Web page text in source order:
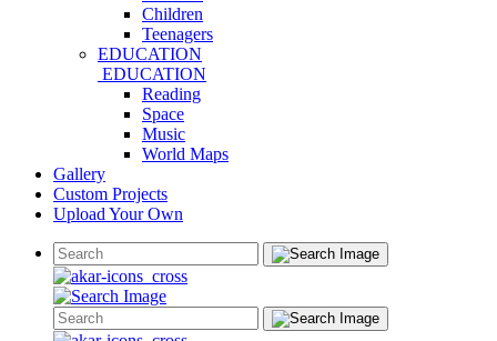
Children
Teenagers
EDUCATION
EDUCATION
Reading
Space
Music
World Maps
Gallery
Custom Projects
Upload Your Own